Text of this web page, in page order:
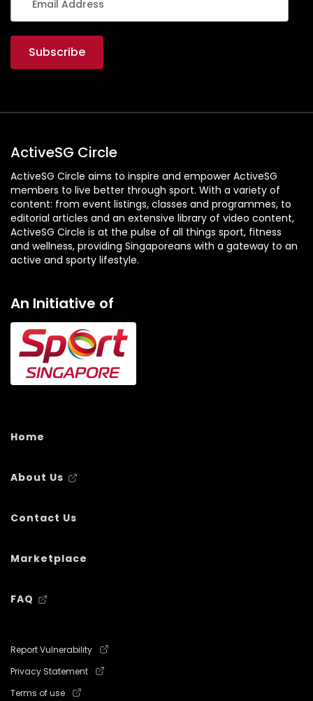
ActiveSG Circle
ActiveSG Circle aims to inspire and empower ActiveSG
members to live better through sport. With a variety of
content: from event listings, classes and programmes, to
editorial articles and an extensive library of video content,
ActiveSG Circle is at the pulse of all things sport, fitness
and wellness, providing Singaporeans with a gateway to an
active and sporty lifestyle.
An Initiative of
Home
About Us
Contact Us
Marketplace
FAQ
Report Vulnerability
Privacy Statement
Terms of use